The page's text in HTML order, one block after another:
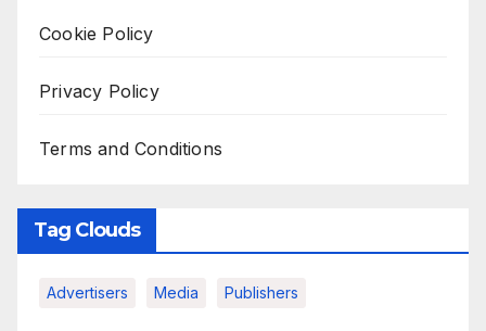
Cookie Policy
Privacy Policy
Terms and Conditions
Tag Clouds
Advertisers Media Publishers